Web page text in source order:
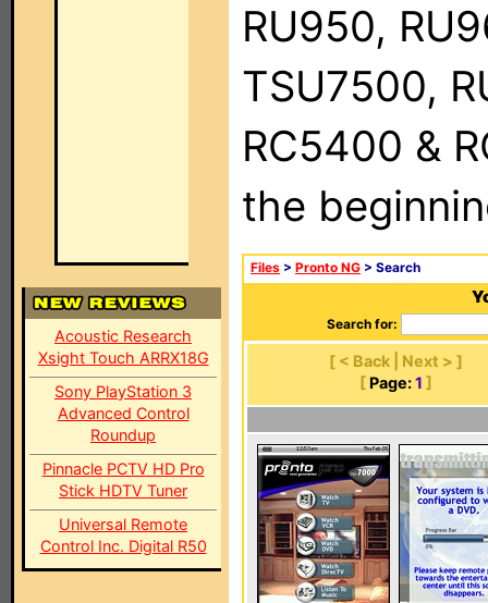
Acoustic Research
Xsight Touch ARRX18G
Sony PlayStation 3
Advanced Control
Roundup
Pinnacle PCTV HD Pro
Stick HDTV Tuner
Universal Remote
Control Inc. Digital R50
RU950,
TSU7500,
RC5400 &
the
Files > Pronto NG > Search
Search for:
[ < Back | Next > ]
[ Page: 1 ]